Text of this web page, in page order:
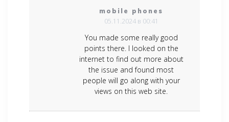
mobile phones
05.11.2024 в 00:41
You made some really good
points there. I looked on the
internet to find out more about
the issue and found most
people will go along with your
views on this web site.